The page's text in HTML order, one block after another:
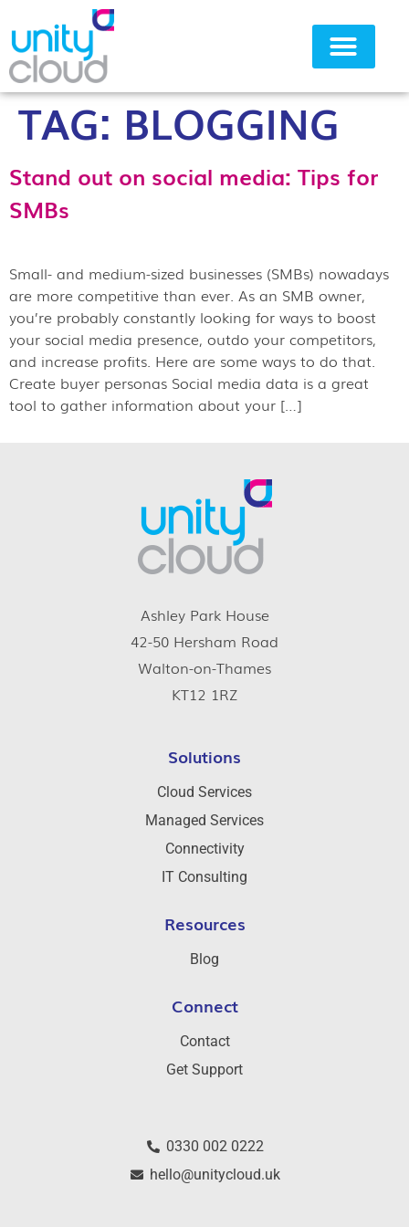
TAG: BLOGGING
Stand out on social media: Tips for
SMBs
Small- and medium-sized businesses (SMBs) nowadays
are more competitive than ever. As an SMB owner,
you’re probably constantly looking for ways to boost
your social media presence, outdo your competitors,
and increase profits. Here are some ways to do that.
Create buyer personas Social media data is a great
tool to gather information about your […]
Ashley Park House
42-50 Hersham Road
Walton-on-Thames
KT12 1RZ
Solutions
Cloud Services
Managed Services
Connectivity
IT Consulting
Resources
Blog
Connect
Contact
Get Support
0330 002 0222
hello@unitycloud.uk